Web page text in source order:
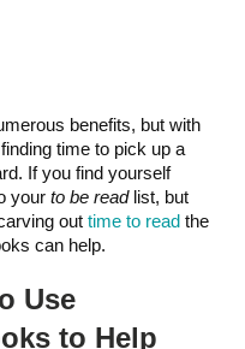
benefits, but with
time to pick up a
If you find yourself
your to be read list, but
out time to read the
can help.
Use
to Help